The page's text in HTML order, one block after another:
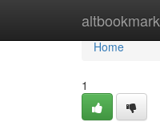
altbookmark
Home
Home
1